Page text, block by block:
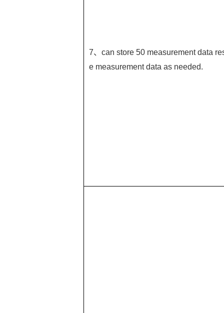
7、can store 50 measurement data
e measurement data as needed.